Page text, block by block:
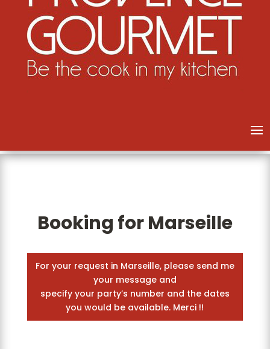
Booking for Marseille
For your request in Marseille, please send me
your message and
specify your party’s number and the dates
you would be available. Merci !!